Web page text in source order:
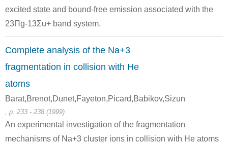
7439-96-5
manganese
7440-22-4
Conditions
excited state and bound-free emission associated with the
23Πg-13Σu+ band system.
Complete analysis of the Na+3
fragmentation in collision with He
atoms
Barat,Brenot,Dunet,Fayeton,Picard,Babikov,Sizun
, p. 233 - 238 (1999)
An experimental investigation of the fragmentation
mechanisms of Na+3 cluster ions in collision with He atoms